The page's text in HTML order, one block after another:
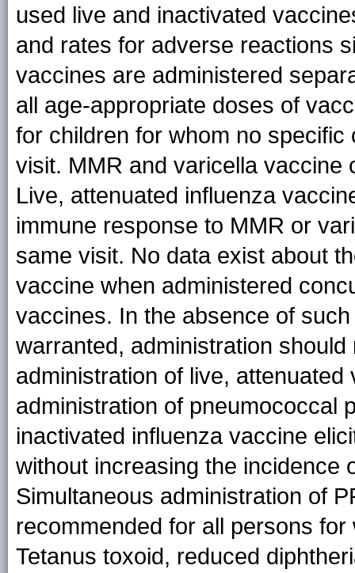
used live and inactivated
and rates for adverse reactions
vaccines are administered
all age-appropriate doses of
for children for whom no
visit. MMR and varicella vaccine
Live, attenuated influenza
immune response to MMR or
same visit. No data exist about
vaccine when administered
vaccines. In the absence of
warranted, administration
administration of live, attenuated
administration of pneumococcal
inactivated influenza vaccine
without increasing the incidence
Simultaneous administration of
recommended for all persons
Tetanus toxoid, reduced